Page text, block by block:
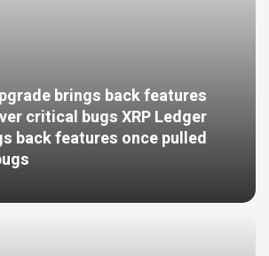
brings back features
critical bugs XRP Ledger
back features once pulled